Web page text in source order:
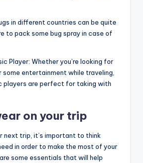
in different countries can be quite
to pack some bug spray in case of
Player: Whether you’re looking for
entertainment while traveling,
players are perfect for taking with
on your trip
next trip, it’s important to think
in order to make the most of your
some essentials that will help